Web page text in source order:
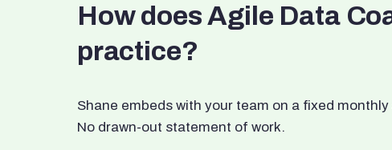
How does Agile Data
practice?
Shane embeds with your team on a fixed
No drawn-out statement of work.